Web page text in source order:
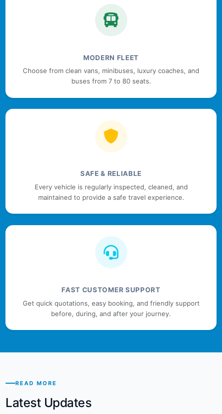
MODERN FLEET
Choose from clean vans, minibuses, luxury coaches, and
buses from 7 to 80 seats.
SAFE & RELIABLE
Every vehicle is regularly inspected, cleaned, and
maintained to provide a safe travel experience.
FAST CUSTOMER SUPPORT
Get quick quotations, easy booking, and friendly support
before, during, and after your journey.
READ MORE
Latest Updates